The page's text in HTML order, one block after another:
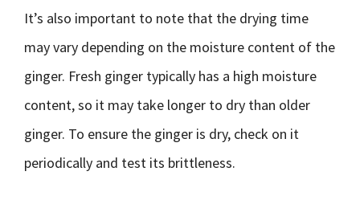
It’s also important to note that the drying time
may vary depending on the moisture content of the
ginger. Fresh ginger typically has a high moisture
content, so it may take longer to dry than older
ginger. To ensure the ginger is dry, check on it
periodically and test its brittleness.